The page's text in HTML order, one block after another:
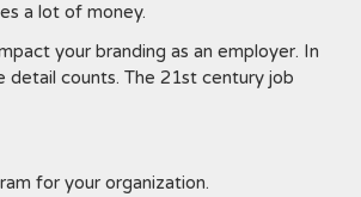
a lot of money.
your branding as an employer. In
counts. The 21st century job
for your organization.